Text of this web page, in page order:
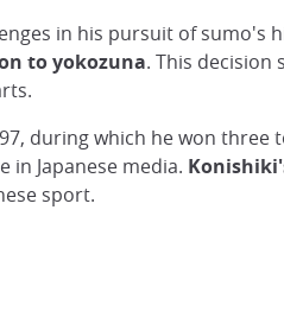
in his pursuit of
to yokozuna. This
during which he won
Japanese media.
sport.